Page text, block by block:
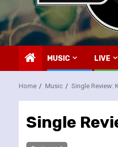
MUSIC LIVE
Home Music Single Review:
Single